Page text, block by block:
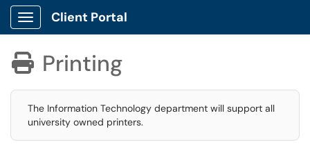
Show Applications Menu
Client Portal
 Printing
The Information Technology department will support all
university owned printers.